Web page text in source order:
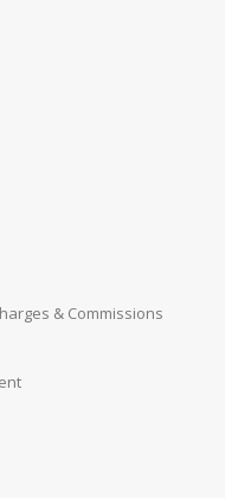
& Commissions